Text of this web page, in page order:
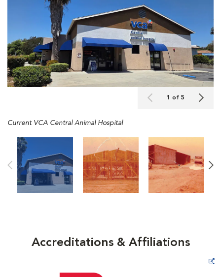
1 of 5
Current VCA Central Animal Hospital
Accreditations & Affiliations